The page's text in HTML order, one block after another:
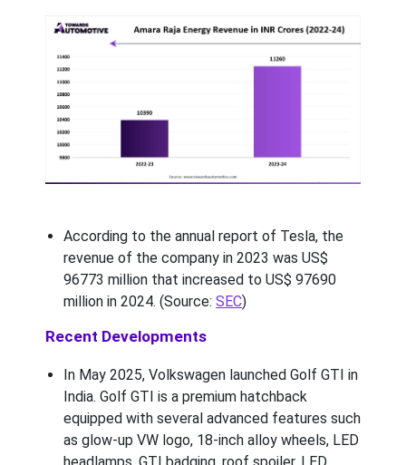
According to the annual report of Tesla, the
revenue of the company in 2023 was US$
96773 million that increased to US$ 97690
million in 2024. (Source: SEC)
Recent Developments
In May 2025, Volkswagen launched Golf GTI in
India. Golf GTI is a premium hatchback
equipped with several advanced features such
as glow-up VW logo, 18-inch alloy wheels, LED